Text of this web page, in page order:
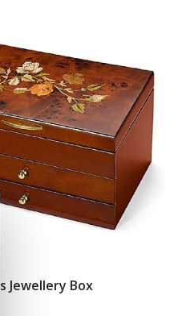
Add To Basket
Jewellery Box